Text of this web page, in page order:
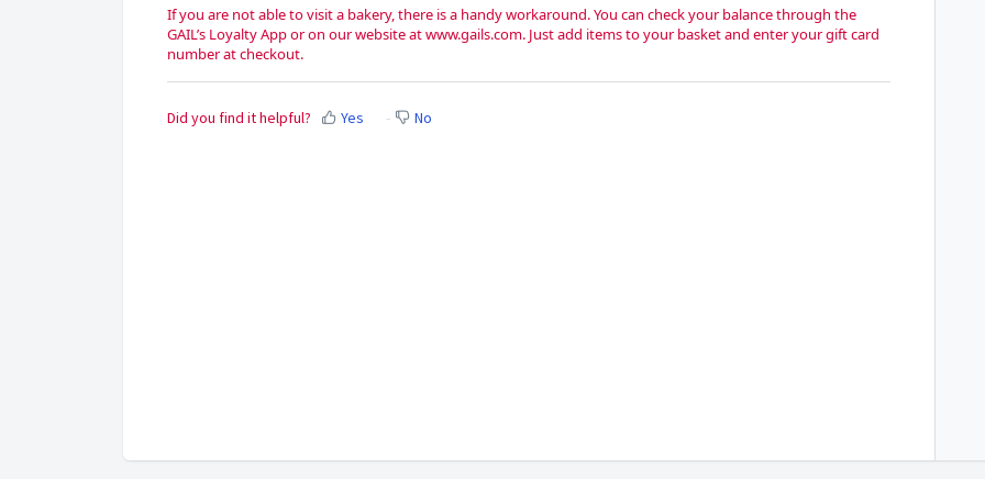
If you are not able to visit a bakery, there is a handy workaround. You can check your balance through the
GAIL’s Loyalty App or on our website at www.gails.com. Just add items to your basket and enter your gift card
number at checkout.
Did you find it helpful? Yes No